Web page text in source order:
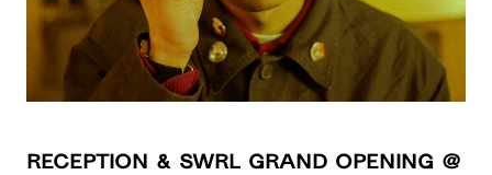
Reception & SWRL Grand Opening @